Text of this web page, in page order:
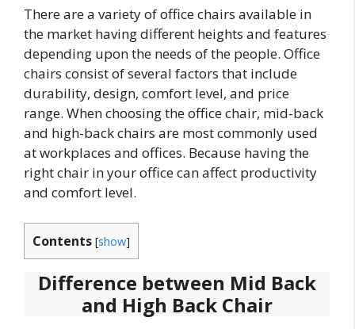
There are a variety of office chairs available in
the market having different heights and features
depending upon the needs of the people. Office
chairs consist of several factors that include
durability, design, comfort level, and price
range. When choosing the office chair, mid-back
and high-back chairs are most commonly used
at workplaces and offices. Because having the
right chair in your office can affect productivity
and comfort level.
Contents [show]
Difference between Mid Back
and High Back Chair